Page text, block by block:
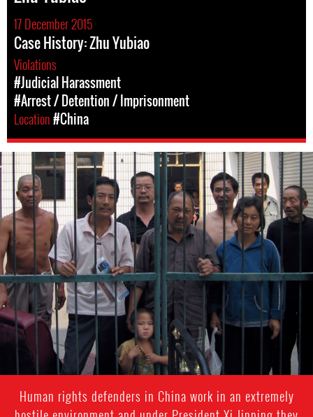
17 December 2015
Case History: Zhu Yubiao
Violations
#Judicial Harassment
#Arrest / Detention / Imprisonment
Location#China
china-
general-
context.jpg
Human rights defenders in China work in an extremely